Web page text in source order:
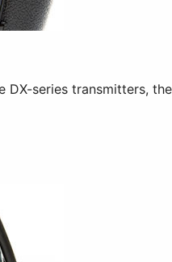
series transmitters,